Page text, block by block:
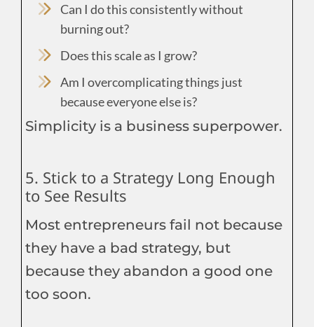
Can I do this consistently without
burning out?
Does this scale as I grow?
Am I overcomplicating things just
because everyone else is?
Simplicity is a business superpower.
5. Stick to a Strategy Long Enough
to See Results
Most entrepreneurs fail not because
they have a bad strategy, but
because they abandon a good one
too soon.